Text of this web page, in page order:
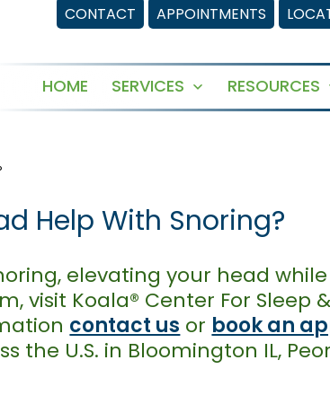
CONTACT APPOINTMENTS
HOME SERVICES
Open
RESOURCES
Help With Snoring?
elevating your head
visit Koala® Center For Sleep
contact us or book an
the U.S. in Bloomington IL,